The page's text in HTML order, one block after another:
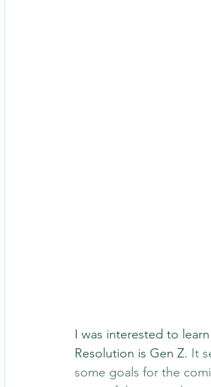
I was interested to
Resolution is Gen Z. It
some goals for the